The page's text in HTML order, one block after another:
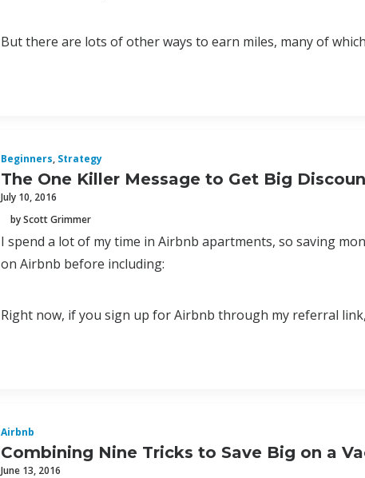
But there are lots of other ways to earn miles, many of
Beginners, Strategy
The One Killer Message to Get Big
July 10, 2016
by Scott Grimmer
I spend a lot of my time in Airbnb apartments, so saving
on Airbnb before including:
Right now, if you sign up for Airbnb through my referral
Airbnb
Combining Nine Tricks to Save Big on a
June 13, 2016